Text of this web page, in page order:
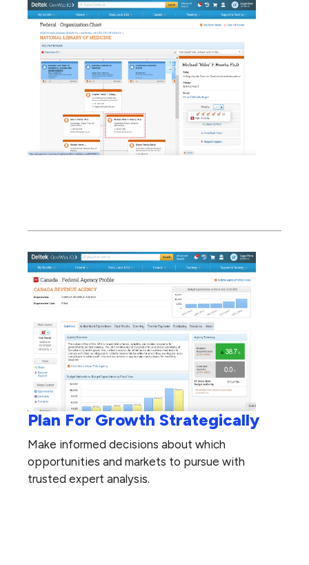
Plan For Growth Strategically
Make informed decisions about which
opportunities and markets to pursue with
trusted expert analysis.